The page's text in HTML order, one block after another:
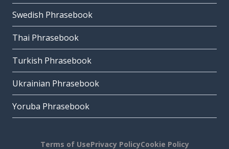
Swedish Phrasebook
Thai Phrasebook
Turkish Phrasebook
Ukrainian Phrasebook
Yoruba Phrasebook
Terms of UsePrivacy PolicyCookie Policy